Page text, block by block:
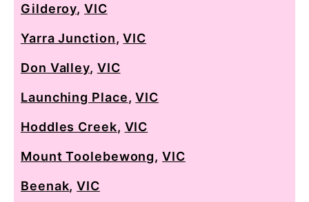
Gilderoy,VIC
Yarra Junction,VIC
Don Valley, VIC
Launching Place,VIC
Hoddles Creek, VIC
Mount Toolebewong,VIC
Beenak,VIC